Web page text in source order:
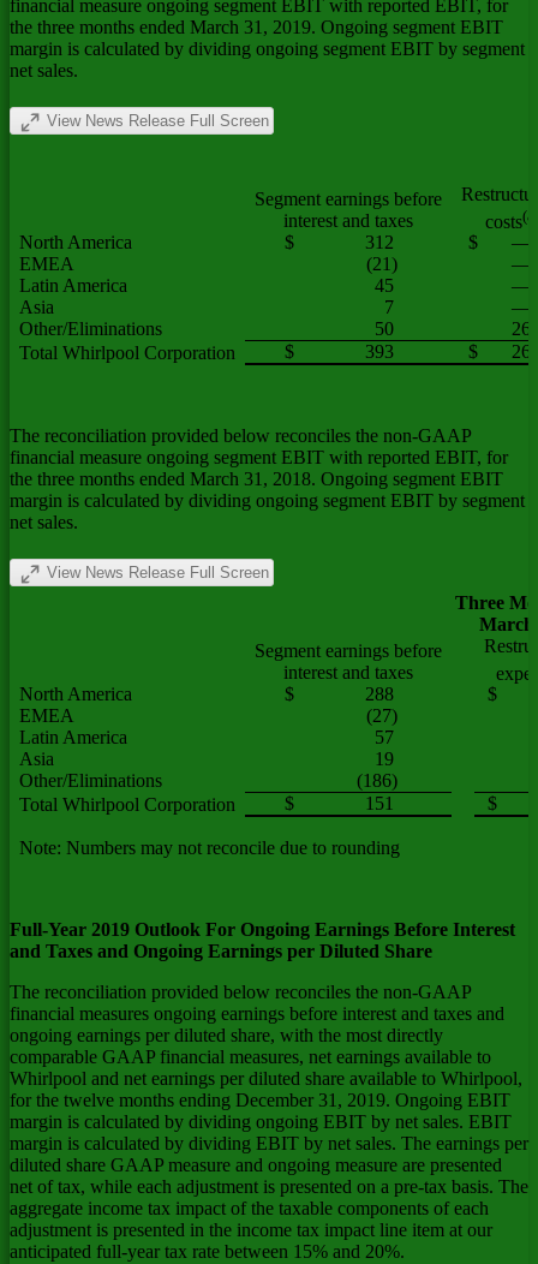
financial measure ongoing segment EBIT with reported EBIT, for
the three months ended March 31, 2019. Ongoing segment EBIT
margin is calculated by dividing ongoing segment EBIT by segment
net sales.
View News Release Full Screen
Segment earnings before
interest and taxes
costs(a)
North America $ 312 $
—
EMEA
(21)
—
Latin America
45
—
Asia
7
—
Other/Eliminations
50
26
Total Whirlpool Corporation
$ 393 $ 26
The reconciliation provided below reconciles the non-GAAP
financial measure ongoing segment EBIT with reported EBIT, for
the three months ended March 31, 2018. Ongoing segment EBIT
margin is calculated by dividing ongoing segment EBIT by segment
net sales.
View News Release Full Screen
Three
March
Segment earnings before
interest and taxes
North America
$ 288 $
EMEA
(27)
Latin America
57
Asia
19
Other/Eliminations
(186)
Total Whirlpool Corporation
$ 151 $
Note: Numbers may not reconcile due to rounding
Full-Year 2019 Outlook For Ongoing Earnings Before Interest
and Taxes and Ongoing Earnings per Diluted Share
The reconciliation provided below reconciles the non-GAAP
financial measures ongoing earnings before interest and taxes and
ongoing earnings per diluted share, with the most directly
comparable GAAP financial measures, net earnings available to
Whirlpool and net earnings per diluted share available to Whirlpool,
for the twelve months ending December 31, 2019. Ongoing EBIT
margin is calculated by dividing ongoing EBIT by net sales. EBIT
margin is calculated by dividing EBIT by net sales. The earnings per
diluted share GAAP measure and ongoing measure are presented
net of tax, while each adjustment is presented on a pre-tax basis. The
aggregate income tax impact of the taxable components of each
adjustment is presented in the income tax impact line item at our
anticipated full-year tax rate between 15% and 20%.